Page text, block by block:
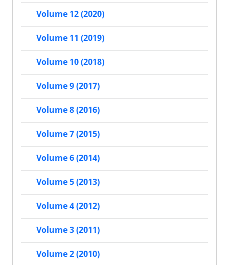
Volume 12 (2020)
Volume 11 (2019)
Volume 10 (2018)
Volume 9 (2017)
Volume 8 (2016)
Volume 7 (2015)
Volume 6 (2014)
Volume 5 (2013)
Volume 4 (2012)
Volume 3 (2011)
Volume 2 (2010)